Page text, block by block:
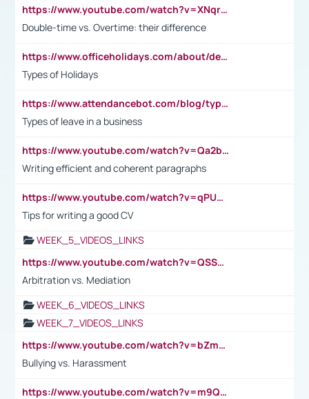
https://www.youtube.com/watch?v=XNqrL1EjbJ8&t=12s
Double-time vs. Overtime: their difference
https://www.officeholidays.com/about/definitions
Types of Holidays
https://www.attendancebot.com/blog/types-of-leaves-leave-policy/
Types of leave in a business
https://www.youtube.com/watch?v=Qa2btnwJqzs&list=PLeVxAnFsasIqIc8b03kHA3tw-xfIwgO2M
Writing efficient and coherent paragraphs
https://www.youtube.com/watch?v=qPU0Bv1IsG8
Tips for writing a good CV
WEEK_5_VIDEOS_LINKS
https://www.youtube.com/watch?v=QSSkrK0AcWg
Arbitration vs. Mediation
WEEK_6_VIDEOS_LINKS
WEEK_7_VIDEOS_LINKS
https://www.youtube.com/watch?v=bZmmp7i9Tsc
Bullying vs. Harassment
https://www.youtube.com/watch?v=m9QI6ZK_nag